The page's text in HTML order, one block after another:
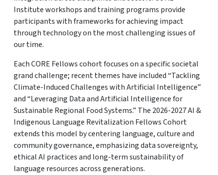
Institute workshops and training programs provide
participants with frameworks for achieving impact
through technology on the most challenging issues of
our time.
Each CORE Fellows cohort focuses on a specific societal
grand challenge; recent themes have included “Tackling
Climate-Induced Challenges with Artificial Intelligence”
and “Leveraging Data and Artificial Intelligence for
Sustainable Regional Food Systems.” The 2026-2027 AI &
Indigenous Language Revitalization Fellows Cohort
extends this model by centering language, culture and
community governance, emphasizing data sovereignty,
ethical AI practices and long-term sustainability of
language resources across generations.